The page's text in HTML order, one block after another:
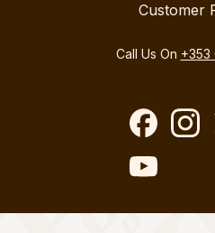
Customer
Call Us On +353